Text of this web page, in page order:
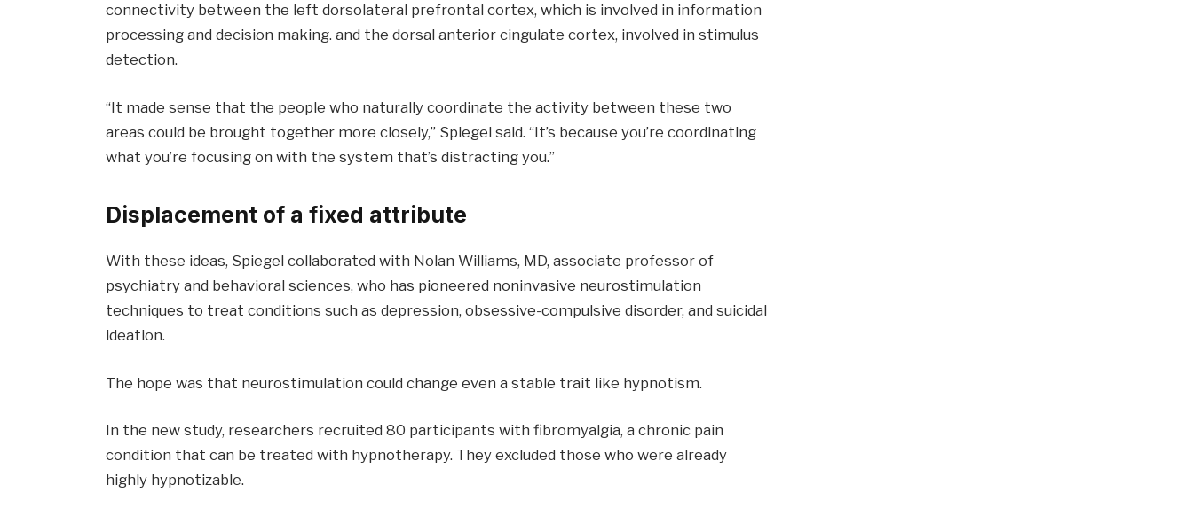
connectivity between the left dorsolateral prefrontal cortex, which is involved in information
processing and decision making. and the dorsal anterior cingulate cortex, involved in stimulus
detection.
“It made sense that the people who naturally coordinate the activity between these two
areas could be brought together more closely,” Spiegel said. “It’s because you’re coordinating
what you’re focusing on with the system that’s distracting you.”
Displacement of a fixed attribute
With these ideas, Spiegel collaborated with Nolan Williams, MD, associate professor of
psychiatry and behavioral sciences, who has pioneered noninvasive neurostimulation
techniques to treat conditions such as depression, obsessive-compulsive disorder, and suicidal
ideation.
The hope was that neurostimulation could change even a stable trait like hypnotism.
In the new study, researchers recruited 80 participants with fibromyalgia, a chronic pain
condition that can be treated with hypnotherapy. They excluded those who were already
highly hypnotizable.